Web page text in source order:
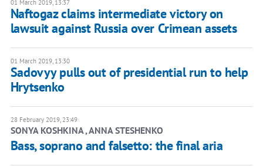
01 March 2019, 13:37
Naftogaz claims intermediate victory on
lawsuit against Russia over Crimean assets
01 March 2019, 13:30
Sadovyy pulls out of presidential run to help
Hrytsenko
28 February 2019, 23:49
SONYA KOSHKINA , ANNA STESHENKO
Bass, soprano and falsetto: the final aria